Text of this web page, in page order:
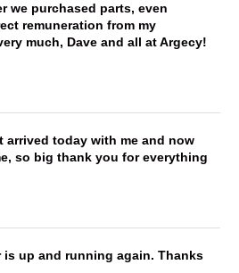
we purchased parts, even
remuneration from my
much, Dave and all at Argecy!
today with me and now
so big thank you for everything
up and running again. Thanks